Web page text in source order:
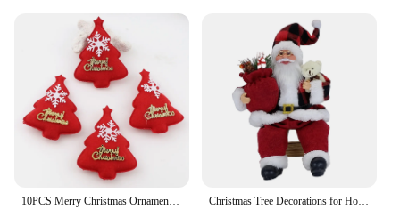
activity
Typical Adaptive Scenario: Home, school, or
community event
Shape and Size: Customizable design to fit any
space
Features:
|Diy Felt Christmas Tree Christmas Decoration For
Home Navidad 2022 New Year Christmas
Ornaments Santa Claus Xmas Kids Gifts|
10PCS Merry Christmas Ornament plush snowman accessory Craft New Year DIY Santa Claus Pendants Home Furnishing Tree Decoration Christmas Tree Decorations for Home Height 35cm Santa Claus Doll Children's Gifts Window Ornaments Navidad New Year 2024